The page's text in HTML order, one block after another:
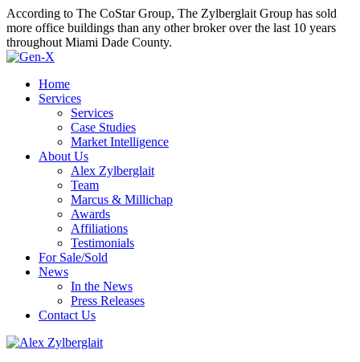
According to The CoStar Group, The Zylberglait Group has sold
more office buildings than any other broker over the last 10 years
throughout Miami Dade County.
Home
Services
Services
Case Studies
Market Intelligence
About Us
Alex Zylberglait
Team
Marcus & Millichap
Awards
Affiliations
Testimonials
For Sale/Sold
News
In the News
Press Releases
Contact Us